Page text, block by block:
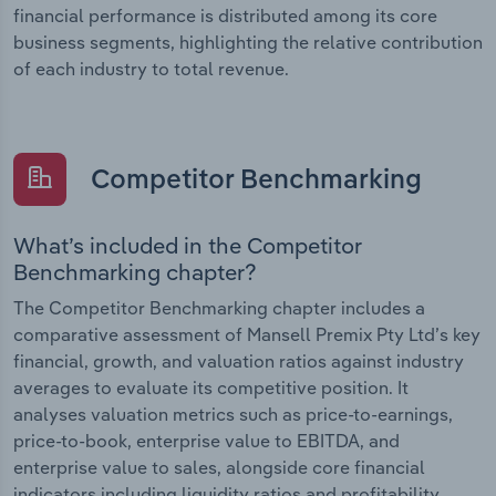
financial performance is distributed among its core
business segments, highlighting the relative contribution
of each industry to total revenue.
Competitor Benchmarking
What’s included in the Competitor
Benchmarking chapter?
The Competitor Benchmarking chapter includes a
comparative assessment of Mansell Premix Pty Ltd’s key
financial, growth, and valuation ratios against industry
averages to evaluate its competitive position. It
analyses valuation metrics such as price-to-earnings,
price-to-book, enterprise value to EBITDA, and
enterprise value to sales, alongside core financial